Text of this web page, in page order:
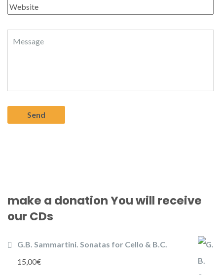
make a donation You will receive
our CDs
G.B. Sammartini. Sonatas for Cello & B.C.
15,00€